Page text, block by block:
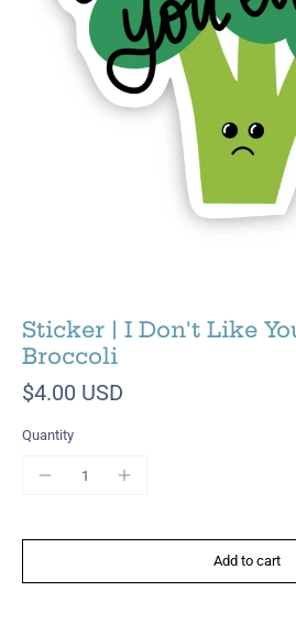
Sticker | I Don't Like
Broccoli
$4.00 USD
Quantity
Add to cart